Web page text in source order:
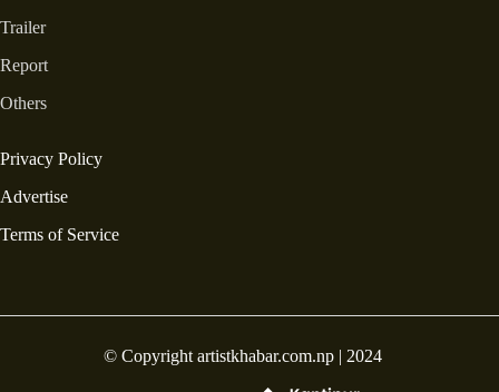
Trailer
Report
Others
Privacy Policy
Advertise
Terms of Service
© Copyright artistkhabar.com.np | 2024